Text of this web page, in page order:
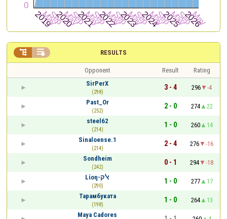
RESULTS
 
Opponent Result
Rating
SirPerX
(298)
3 - 4 296
-4
Past_Or
(252)
2 - 0 274
22
steel62
(214)
1 - 0 260
14
Sinaloense.1
(214)
2 - 4 276
-16
Sondheim
(242)
0 - 1 294
-18
Lίοη-ﭏק
(290)
1 - 0 277
17
Тарамбуката
(198)
1 - 0 264
13
Maya Cadores